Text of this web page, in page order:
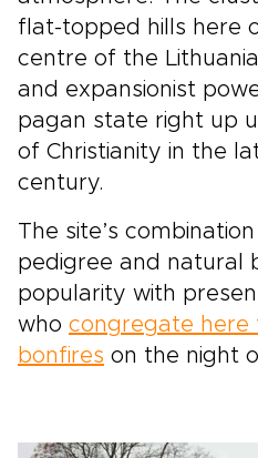
flat-topped hills here
centre of the
and expansionist
pagan state right up
of Christianity in the
century.
The site’s
pedigree and natural
popularity with
who congregate here
bonfires on the night